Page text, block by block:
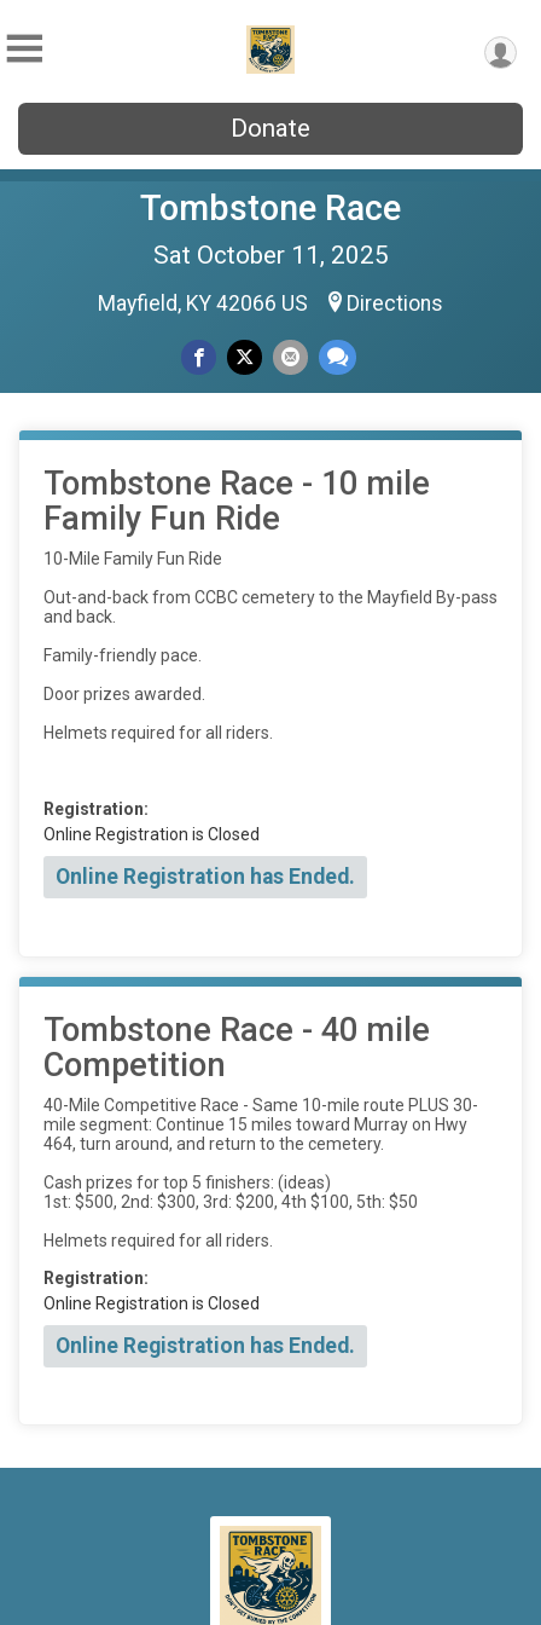
Donate
Tombstone Race
Sat October 11, 2025
Mayfield, KY 42066 US Directions
Tombstone Race - 10 mile
Family Fun Ride
10-Mile Family Fun Ride
Out-and-back from CCBC cemetery to the Mayfield By-pass
and back.
Family-friendly pace.
Door prizes awarded.
Helmets required for all riders.
Registration:
Online Registration is Closed
Online Registration has Ended.
Tombstone Race - 40 mile
Competition
40-Mile Competitive Race - Same 10-mile route PLUS 30-
mile segment: Continue 15 miles toward Murray on Hwy
464, turn around, and return to the cemetery.
Cash prizes for top 5 finishers: (ideas)
1st: $500, 2nd: $300, 3rd: $200, 4th $100, 5th: $50
Helmets required for all riders.
Registration:
Online Registration is Closed
Online Registration has Ended.